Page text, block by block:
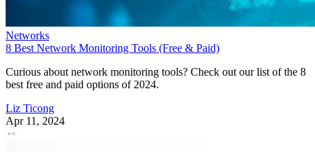
Networks
8 Best Network Monitoring Tools (Free & Paid)
Curious about network monitoring tools? Check out our list of the 8
best free and paid options of 2024.
Liz Ticong
Apr 11, 2024